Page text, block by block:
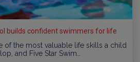
builds confident swimmers for life
of the most valuable life skills a child
and Five Star Swim…